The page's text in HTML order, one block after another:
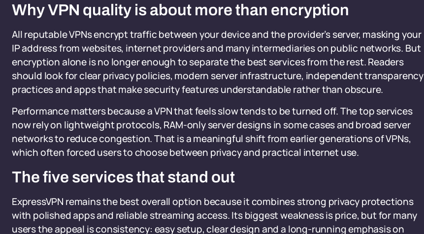
Why VPN quality is about more than encryption
All reputable VPNs encrypt traffic between your device and the provider’s server, masking your
IP address from websites, internet providers and many intermediaries on public networks. But
encryption alone is no longer enough to separate the best services from the rest. Readers
should look for clear privacy policies, modern server infrastructure, independent transparency
practices and apps that make security features understandable rather than obscure.
Performance matters because a VPN that feels slow tends to be turned off. The top services
now rely on lightweight protocols, RAM-only server designs in some cases and broad server
networks to reduce congestion. That is a meaningful shift from earlier generations of VPNs,
which often forced users to choose between privacy and practical internet use.
The five services that stand out
ExpressVPN remains the best overall option because it combines strong privacy protections
with polished apps and reliable streaming access. Its biggest weakness is price, but for many
users the appeal is consistency: easy setup, clear design and a long-running emphasis on